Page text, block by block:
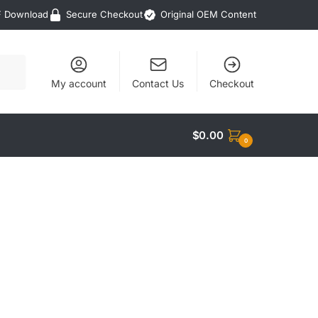
Download Secure Checkout Original OEM Content
My account Contact Us Checkout
$0.00 0